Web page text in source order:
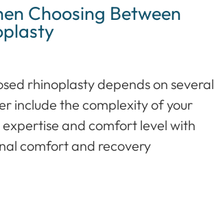
Choosing Between
rhinoplasty depends on several
include the complexity of your
expertise and comfort level with
comfort and recovery